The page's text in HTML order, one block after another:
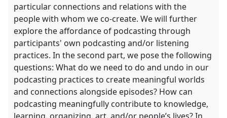
particular connections and relations with the
people with whom we co-create. We will further
explore the affordance of podcasting through
participants' own podcasting and/or listening
practices. In the second part, we pose the following
questions: What do we need to do and undo in our
podcasting practices to create meaningful worlds
and connections alongside episodes? How can
podcasting meaningfully contribute to knowledge,